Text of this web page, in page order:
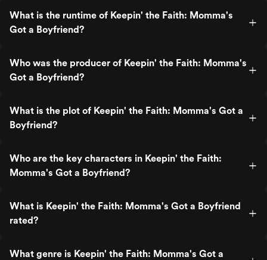
What is the runtime of Keepin' the Faith: Momma's
Got a Boyfriend?
Who was the producer of Keepin' the Faith: Momma's
Got a Boyfriend?
What is the plot of Keepin' the Faith: Momma's Got a
Boyfriend?
Who are the key characters in Keepin' the Faith:
Momma's Got a Boyfriend?
What is Keepin' the Faith: Momma's Got a Boyfriend
rated?
What genre is Keepin' the Faith: Momma's Got a